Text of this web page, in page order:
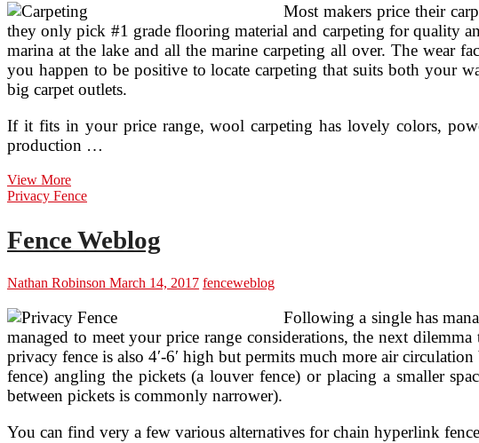
Most makers price their
they only pick #1 grade flooring material and carpeting for quality
marina at the lake and all the marine carpeting all over. The wear
you happen to be positive to locate carpeting that suits both your
big carpet outlets.
If it fits in your price range, wool carpeting has lovely colors,
production …
View MoreRug
Weblog!
Privacy Fence
Fence Weblog
Nathan Robinson March 14, 2017 fenceweblog
Following a single has
managed to meet your price range considerations, the next
privacy fence is also 4′-6′ high but permits much more air
fence) angling the pickets (a louver fence) or placing a smaller
between pickets is commonly narrower).
You can find very a few various alternatives for chain hyperlink